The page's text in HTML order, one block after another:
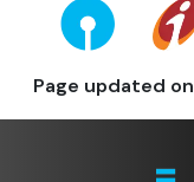
Page updated on